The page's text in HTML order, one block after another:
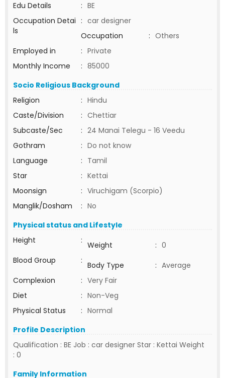
Edu Details
: BE
Occupation Detai
ls
: car designer
Occupation
: Others
Employed in
: Private
Monthly Income
: 85000
Socio Religious Background
Religion
: Hindu
Caste/Division
: Chettiar
Subcaste/Sec
: 24 Manai Telegu - 16 Veedu
Gothram
: Do not know
Language
: Tamil
Star
: Kettai
Moonsign
: Viruchigam (Scorpio)
Manglik/Dosham
: No
Physical status and Lifestyle
Height
: Weight : 0
Blood Group
: Body Type : Average
Complexion
: Very Fair
Diet
: Non-Veg
Physical Status
: Normal
Profile Description
Qualification : BE Job : car designer Star : Kettai Weight
: 0
Family Information